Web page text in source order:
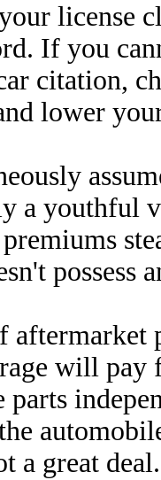
license
If you
citation,
lower
a youthful
possess
aftermarket
will
parts
a great deal.